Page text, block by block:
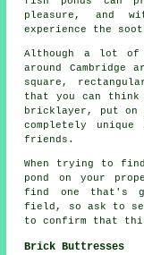
pleasure, and
experience the
Although a lot
around
square,
that you can think
bricklayer, put on
completely
friends.
When trying to
pond on your
find one that's
field, so ask to
to confirm that
Brick Buttresses